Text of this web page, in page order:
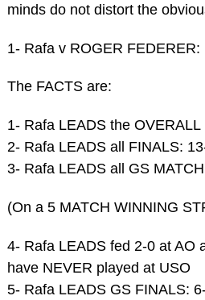
minds do not distort the
1- Rafa v ROGER FEDERER:
The FACTS are:
1- Rafa LEADS the OVERALL
2- Rafa LEADS all FINALS:
3- Rafa LEADS all GS
(On a 5 MATCH WINNING
4- Rafa LEADS fed 2-0 at AO
have NEVER played at USO
5- Rafa LEADS GS FINALS: